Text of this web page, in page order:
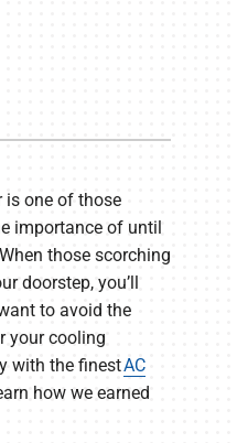
is one of those
importance of until
those scorching
doorstep, you’ll
to avoid the
your cooling
with the finestAC
how we earned